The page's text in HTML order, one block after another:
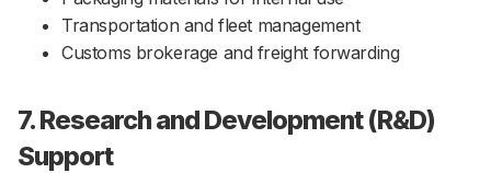
Transportation and fleet management
Customs brokerage and freight forwarding
7. Research and Development (R&D)
Support